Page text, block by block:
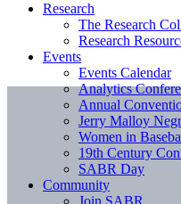
Research
The Research
Research
Events
Events Calendar
Analytics
Annual
Jerry Malloy
Women in
19th Century
SABR Day
Community
Join SABR